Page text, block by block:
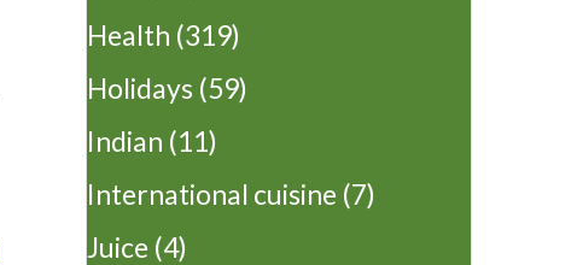
Health (319)
Holidays (59)
Indian (11)
International cuisine (7)
Juice (4)